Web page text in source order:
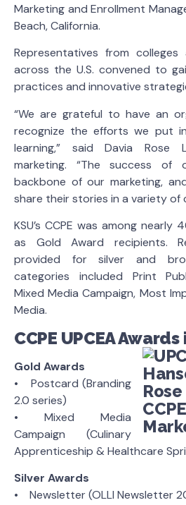
Marketing and Enrollment
Beach, California.
Representatives from
across the U.S. convened to
practices and innovative
“We are grateful to have an
recognize the efforts we put
learning,” said Davia Rose
marketing. “The success
backbone of our marketing,
share their stories in a variety of
KSU’s CCPE was among nearly
as Gold Award recipients.
provided for silver and
categories included Print
Mixed Media Campaign, Most
Media.
CCPE UPCEA
Gold Awards
• Postcard (Branding
2.0 series)
• Mixed Media
Campaign (Culinary
Apprenticeship & Healthcare
Silver Awards
• Newsletter (OLLI Newsletter